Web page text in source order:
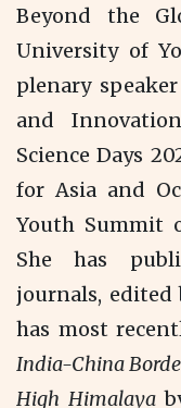
Beyond the
University of
plenary
and
Science Days
for Asia and
Youth Summit
She has
journals, edited
has most
India-China
High Himalaya